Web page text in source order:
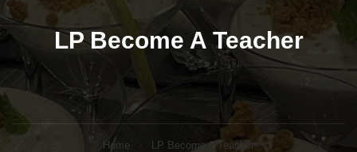
LP Become A Teacher
Home LP Become A Teacher